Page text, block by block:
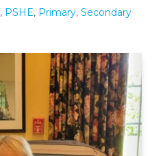
, PSHE, Primary, Secondary